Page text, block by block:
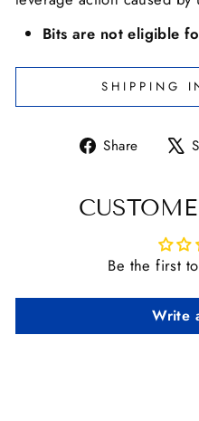
Bits are not eligible
SHIPPING
Share
Share
Be the first
Write